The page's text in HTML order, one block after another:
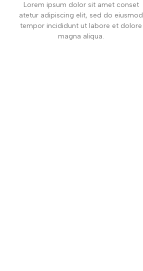
Lorem ipsum dolor sit amet conset
atetur adipiscing elit, sed do eiusmod
tempor incididunt ut labore et dolore
magna aliqua.